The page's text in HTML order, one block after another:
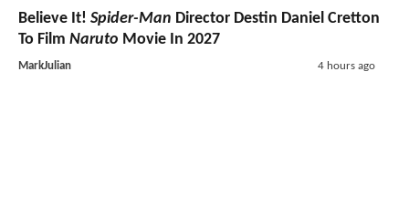
Believe It! Spider-Man Director Destin Daniel Cretton
To Film Naruto Movie In 2027
MarkJulian 4 hours ago